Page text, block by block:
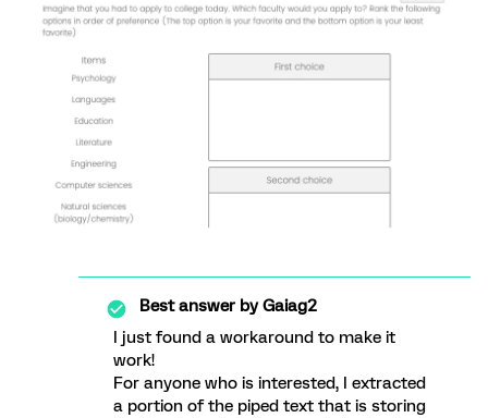
Best answer byGaiag2
I just found a workaround to make it
work!
For anyone who is interested, I extracted
a portion of the piped text that is storing